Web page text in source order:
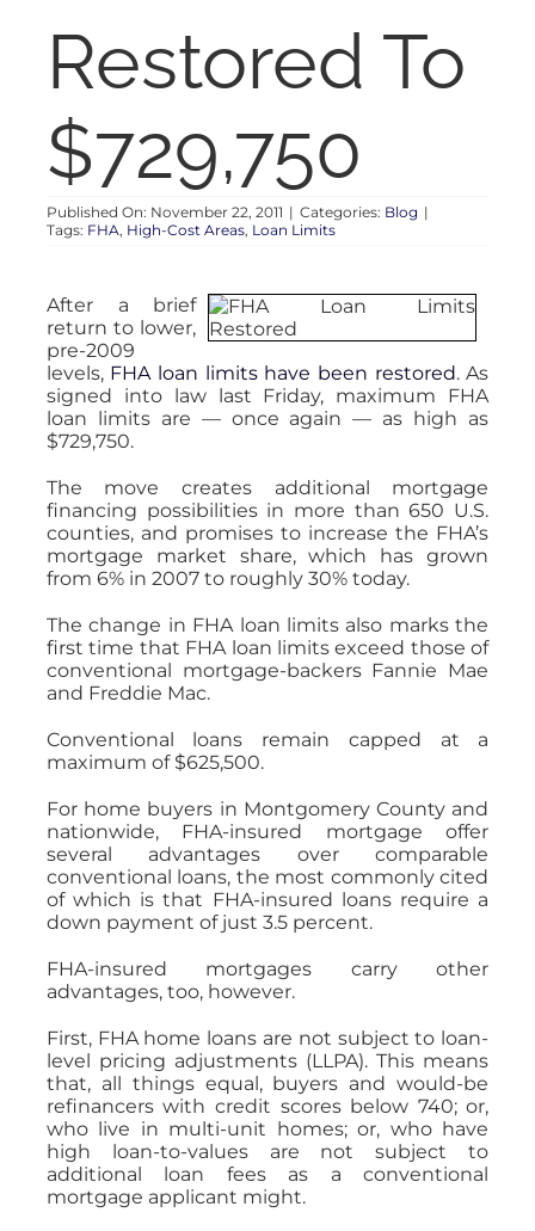
AUCTIONS
APPRAISALS
Restored To
$729,750
Published On: November 22, 2011 | Categories: Blog |
Tags: FHA, High-Cost Areas, Loan Limits
After a brief
return to lower,
pre-2009
levels, FHA loan limits have been restored. As
signed into law last Friday, maximum FHA
loan limits are — once again — as high as
$729,750.
The move creates additional mortgage
financing possibilities in more than 650 U.S.
counties, and promises to increase the FHA’s
mortgage market share, which has grown
from 6% in 2007 to roughly 30% today.
The change in FHA loan limits also marks the
first time that FHA loan limits exceed those of
conventional mortgage-backers Fannie Mae
and Freddie Mac.
Conventional loans remain capped at a
maximum of $625,500.
For home buyers in Montgomery County and
nationwide, FHA-insured mortgage offer
several advantages over comparable
conventional loans, the most commonly cited
of which is that FHA-insured loans require a
down payment of just 3.5 percent.
FHA-insured mortgages carry other
advantages, too, however.
First, FHA home loans are not subject to loan-
level pricing adjustments (LLPA). This means
that, all things equal, buyers and would-be
refinancers with credit scores below 740; or,
who live in multi-unit homes; or, who have
high loan-to-values are not subject to
additional loan fees as a conventional
mortgage applicant might.